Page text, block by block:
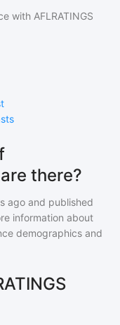
with AFLRATINGS
there?
ago and published
information about
demographics and